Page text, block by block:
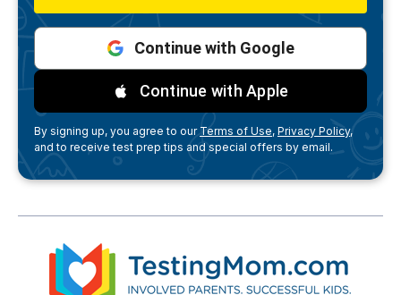
Continue with Google
Continue with Apple
By signing up, you agree to ourTerms of Use, Privacy Policy,
and to receive test prep tips and special offers by email.